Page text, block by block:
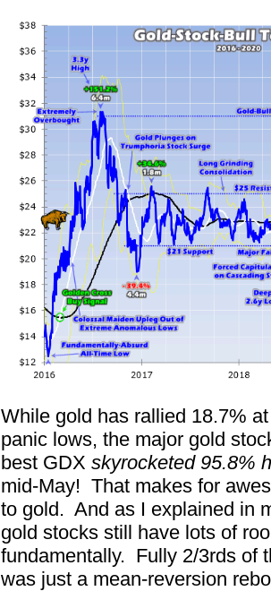
While gold has rallied 18.7%
panic lows, the major gold
best GDX skyrocketed 95.8%
mid-May! That makes for
to gold. And as I explained in
gold stocks still have lots of
fundamentally. Fully 2/3rds of
was just a mean-reversion